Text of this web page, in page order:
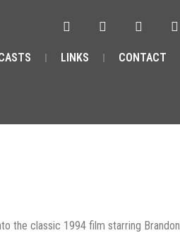
LINKS CONTACT
the classic 1994 film starring Brandon